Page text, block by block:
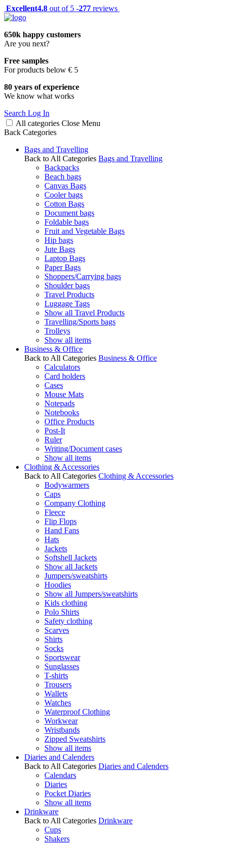
Excellent4.8 out of 5 -277 reviews
650k happy customers
Are you next?
Free samples
For products below € 5
80 years of experience
We know what works
Search Log In
All categories Close Menu
Back Categories
Bags and Travelling
Back to All Categories Bags and Travelling
Backpacks
Beach bags
Canvas Bags
Cooler bags
Cotton Bags
Document bags
Foldable bags
Fruit and Vegetable Bags
Hip bags
Jute Bags
Laptop Bags
Paper Bags
Shoppers/Carrying bags
Shoulder bags
Travel Products
Luggage Tags
Show all Travel Products
Travelling/Sports bags
Trolleys
Show all items
Business & Office
Back to All Categories Business & Office
Calculators
Card holders
Cases
Mouse Mats
Notepads
Notebooks
Office Products
Post-It
Ruler
Writing/Document cases
Show all items
Clothing & Accessories
Back to All Categories Clothing & Accessories
Bodywarmers
Caps
Company Clothing
Fleece
Flip Flops
Hand Fans
Hats
Jackets
Softshell Jackets
Show all Jackets
Jumpers/sweatshirts
Hoodies
Show all Jumpers/sweatshirts
Kids clothing
Polo Shirts
Safety clothing
Scarves
Shirts
Socks
Sportswear
Sunglasses
T-shirts
Trousers
Wallets
Watches
Waterproof Clothing
Workwear
Wristbands
Zipped Sweatshirts
Show all items
Diaries and Calenders
Back to All Categories Diaries and Calenders
Calendars
Diaries
Pocket Diaries
Show all items
Drinkware
Back to All Categories Drinkware
Cups
Shakers